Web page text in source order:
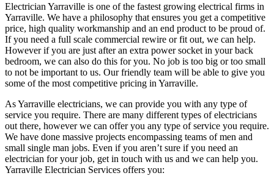
Electrician Yarraville is one of the fastest growing electrical firms in
Yarraville. We have a philosophy that ensures you get a competitive
price, high quality workmanship and an end product to be proud of.
If you need a full scale commercial rewire or fit out, we can help.
However if you are just after an extra power socket in your back
bedroom, we can also do this for you. No job is too big or too small
to not be important to us. Our friendly team will be able to give you
some of the most competitive pricing in Yarraville.
As Yarraville electricians, we can provide you with any type of
service you require. There are many different types of electricians
out there, however we can offer you any type of service you require.
We have done massive projects encompassing teams of men and
small single man jobs. Even if you aren’t sure if you need an
electrician for your job, get in touch with us and we can help you.
Yarraville Electrician Services offers you: